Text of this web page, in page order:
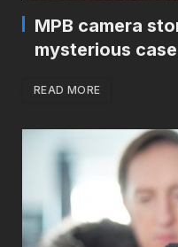
MPB camera
mysterious
READ MORE